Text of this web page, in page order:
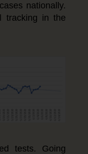
nationally.
tracking in the
tests. Going